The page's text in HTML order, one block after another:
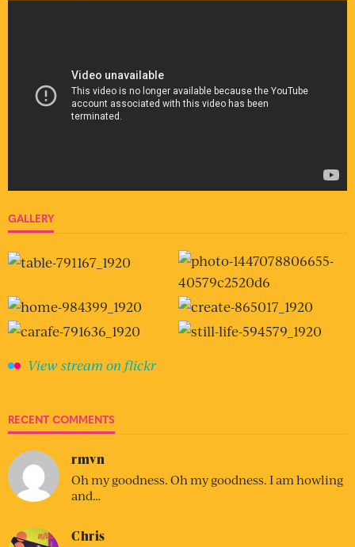
GALLERY
View stream on flickr
RECENT COMMENTS
rmvn
Oh my goodness. Oh my goodness. I am howling
and…
Chris